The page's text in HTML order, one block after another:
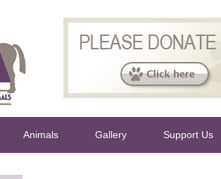
Animals Gallery Support Us